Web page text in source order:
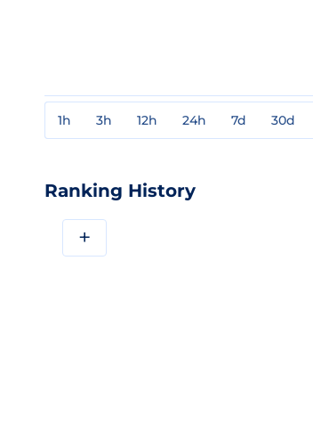
1h 3h 12h 24h 7d 30d
Ranking History
+